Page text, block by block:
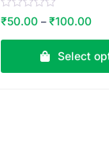
R
a
e
o
₹50.00– ₹100.00
Select